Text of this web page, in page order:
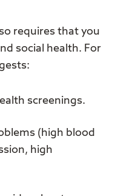
requires that you
social health. For
screenings.
(high blood
high